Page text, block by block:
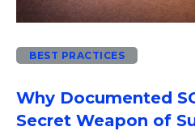
BEST PRACTICES
Why Documented
Secret Weapon of